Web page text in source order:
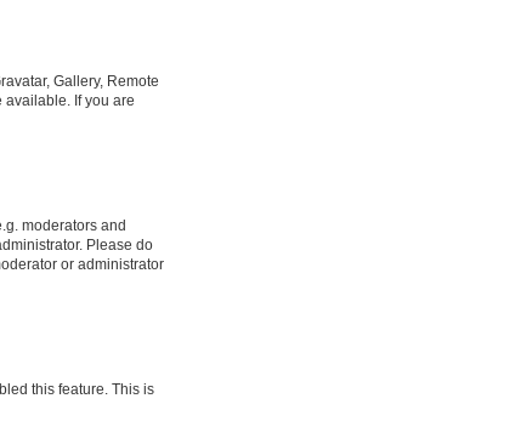
Gallery, Remote
available. If you are
moderators and
Please do
or administrator
this feature. This is